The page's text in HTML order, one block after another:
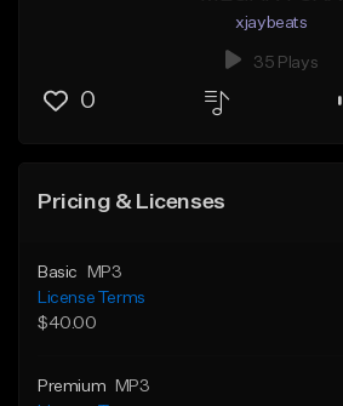
xjaybeats
35 Plays
0
Pricing & Licenses
Basic
MP3
License Terms
$40.00
Premium
MP3